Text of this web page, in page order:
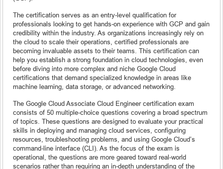
The certification serves as an entry-level qualification for
professionals looking to get hands-on experience with GCP and gain
credibility within the industry. As organizations increasingly rely on
the cloud to scale their operations, certified professionals are
becoming invaluable assets to their teams. This certification can
help you establish a strong foundation in cloud technologies, even
before diving into more complex and niche Google Cloud
certifications that demand specialized knowledge in areas like
machine learning, data storage, or advanced networking.
The Google Cloud Associate Cloud Engineer certification exam
consists of 50 multiple-choice questions covering a broad spectrum
of topics. These questions are designed to evaluate your practical
skills in deploying and managing cloud services, configuring
resources, troubleshooting problems, and using Google Cloud’s
command-line interface (CLI). As the focus of the exam is
operational, the questions are more geared toward real-world
scenarios rather than requiring an in-depth understanding of the